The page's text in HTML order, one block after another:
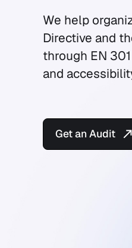
We help
Directive and
through EN
and
Get an Audit